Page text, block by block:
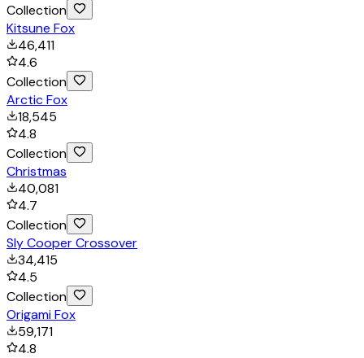
Collection
Kitsune Fox
46,411
4.6
Collection
Arctic Fox
18,545
4.8
Collection
Christmas
40,081
4.7
Collection
Sly Cooper Crossover
34,415
4.5
Collection
Origami Fox
59,171
4.8